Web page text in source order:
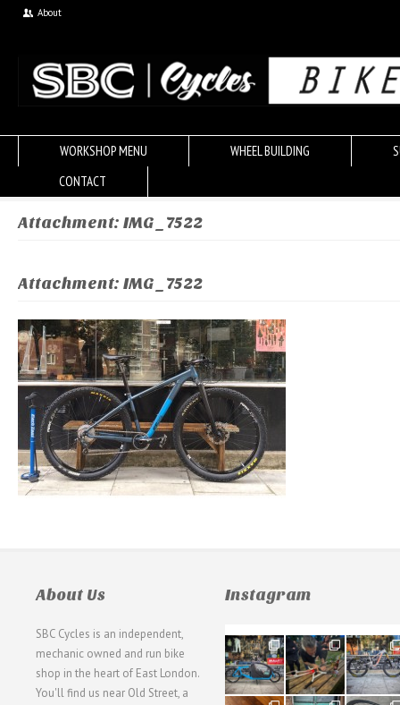
About
WORKSHOP MENU WHEEL BUILDING
CONTACT
Attachment: IMG_7522
Attachment: IMG_7522
About Us
SBC Cycles is an independent,
mechanic owned and run bike
shop in the heart of East London.
You'll find us near Old Street, a
Instagram
21
0
190
9
26
0